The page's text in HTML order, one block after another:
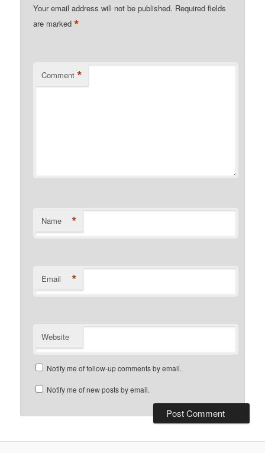
Your email address will not be published. Required fields
are marked*
Comment *
Name *
Email *
Website
Notify me of follow-up comments by email.
Notify me of new posts by email.